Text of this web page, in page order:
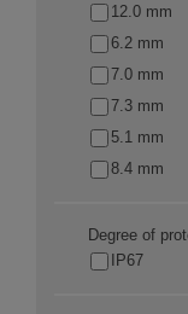
12.0 mm
6.2 mm
7.0 mm
7.3 mm
5.1 mm
8.4 mm
Degree of
IP67